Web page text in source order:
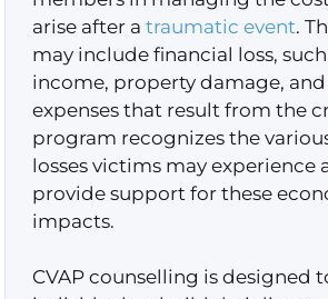
arise after a traumatic event.
may include financial loss, such
income, property damage,
expenses that result from the
program recognizes the
losses victims may experience
provide support for these
impacts.
CVAP counselling is designed